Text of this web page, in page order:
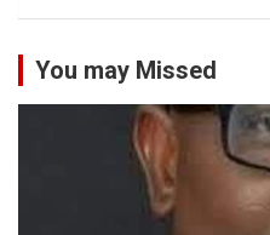
You may Missed